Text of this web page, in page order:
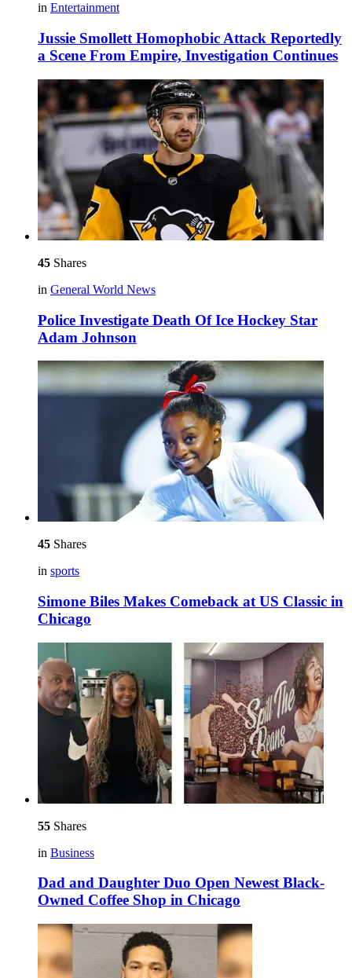
in Entertainment
Jussie Smollett Homophobic Attack Reportedly
a Scene From Empire, Investigation Continues
45 Shares
in General World News
Police Investigate Death Of Ice Hockey Star
Adam Johnson
45 Shares
in sports
Simone Biles Makes Comeback at US Classic in
Chicago
55 Shares
in Business
Dad and Daughter Duo Open Newest Black-
Owned Coffee Shop in Chicago